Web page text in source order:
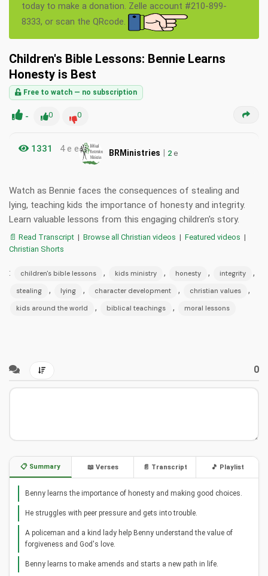
today to make a donation. Zelle account #210-899-
8333, or scan the QRcode.
Children's Bible Lessons: Bennie Learns
Honesty is Best
Free to watch — no subscription
- 0 0
1331 4 e e BRMinistries | 2 e
Watch as Bennie faces the consequences of stealing and
lying, teaching kids the importance of honesty and integrity.
Learn valuable lessons from this engaging children's story.
📄 Read Transcript | Browse all Christian videos | Featured videos |
Christian Shorts
: children's bible lessons , kids ministry , honesty , integrity ,
stealing , lying , character development , christian values ,
kids around the world , biblical teachings , moral lessons
0
📋 Summary 📖 Verses 📄 Transcript 🎵 Playlist
Benny learns the importance of honesty and making good choices.
He struggles with peer pressure and gets into trouble.
A policeman and a kind lady help Benny understand the value of
forgiveness and God's love.
Benny learns to make amends and starts a new path in life.